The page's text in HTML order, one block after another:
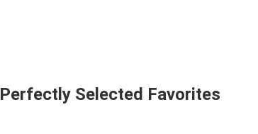
Perfectly Selected Favorites